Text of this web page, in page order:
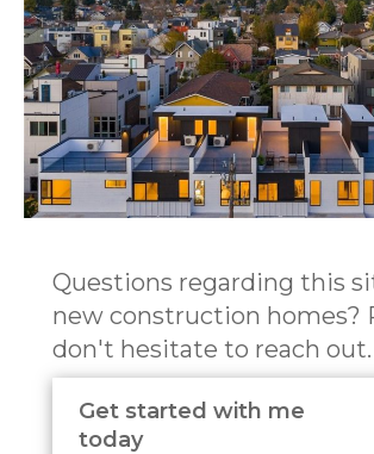
Questions regarding this
new construction homes?
don't hesitate to reach out.
Get started with me
today